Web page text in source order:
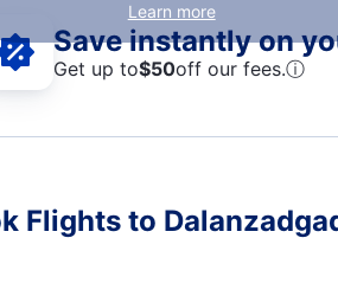
Learn more
Save instantly on
Get up to$50off our fees.ⓘ
Flights to